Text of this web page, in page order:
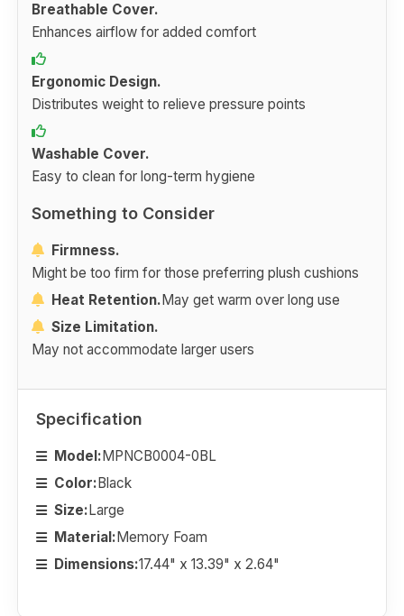
Breathable Cover.
Enhances airflow for added comfort
Ergonomic Design.
Distributes weight to relieve pressure points
Washable Cover.
Easy to clean for long-term hygiene
Something to Consider
Firmness.
Might be too firm for those preferring plush cushions
Heat Retention.May get warm over long use
Size Limitation.
May not accommodate larger users
Specification
Model:MPNCB0004-0BL
Color:Black
Size:Large
Material:Memory Foam
Dimensions:17.44" x 13.39" x 2.64"